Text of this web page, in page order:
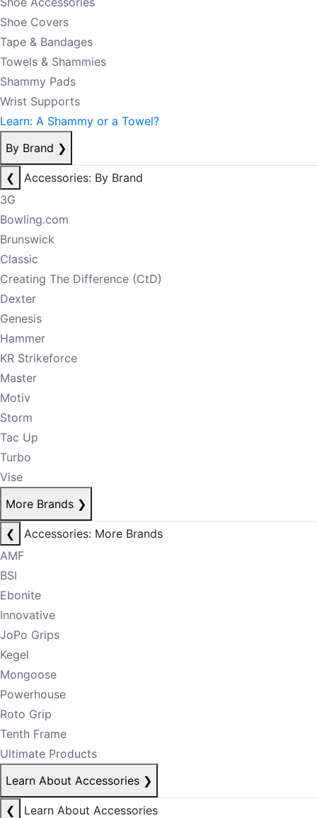
Shoe Covers
Tape & Bandages
Towels & Shammies
Shammy Pads
Wrist Supports
Learn: A Shammy or a Towel?
By Brand ❯
❮
Accessories: By Brand
3G
Bowling.com
Brunswick
Classic
Creating The Difference (CtD)
Dexter
Genesis
Hammer
KR Strikeforce
Master
Motiv
Storm
Tac Up
Turbo
Vise
More Brands ❯
❮
Accessories: More Brands
AMF
BSI
Ebonite
Innovative
JoPo Grips
Kegel
Mongoose
Powerhouse
Roto Grip
Tenth Frame
Ultimate Products
Learn About Accessories ❯
❮
Learn About Accessories